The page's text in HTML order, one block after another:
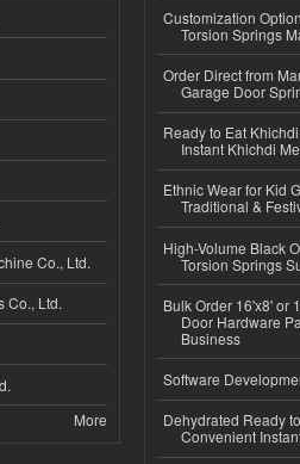
Co., Ltd.
Co., Ltd.
More
Customization
Torsion Springs
Order Direct from
Garage Door
Ready to Eat
Instant Khichdi
Ethnic Wear for Kid
Traditional &
High-Volume Black
Torsion Springs
Bulk Order 16'x8' or
Door Hardware
Business
Software
Dehydrated Ready
Convenient